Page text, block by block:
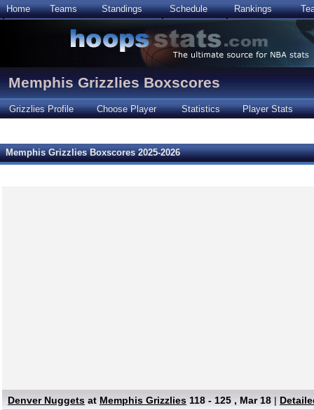
Home Teams Standings Schedule Rankings
Memphis Grizzlies Boxscores
Grizzlies Profile Choose Player Statistics Player Stats
Memphis Grizzlies Boxscores 2025-2026
Denver Nuggets at Memphis Grizzlies 118 - 125 , Mar 18 |